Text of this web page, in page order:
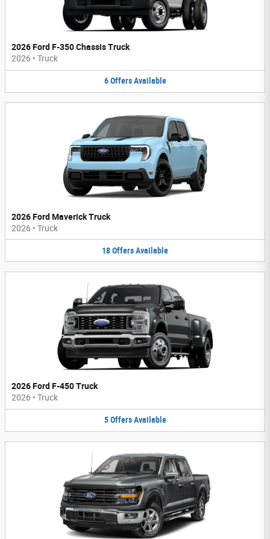
2026 Ford F-350 Chassis Truck
2026 • Truck
6 Offers Available
2026 Ford Maverick Truck
2026 • Truck
18OffersAvailable
2026 Ford F-450 Truck
2026 • Truck
5 Offers Available